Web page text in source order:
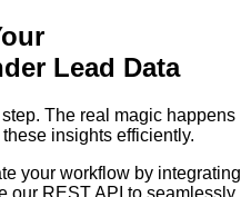
Lead Data
The real magic happens
insights efficiently.
your workflow by integrating
our REST API to seamlessly